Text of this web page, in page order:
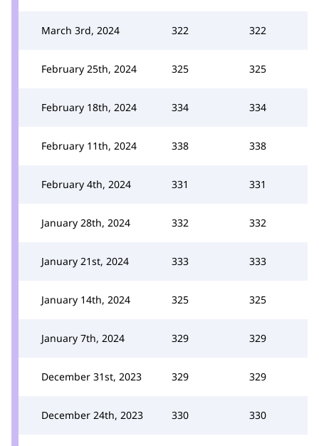
March 3rd, 2024 322 322
February 25th, 2024 325 325
February 18th, 2024 334 334
February 11th, 2024 338 338
February 4th, 2024 331 331
January 28th, 2024 332 332
January 21st, 2024 333 333
January 14th, 2024 325 325
January 7th, 2024 329 329
December 31st, 2023 329 329
December 24th, 2023 330 330